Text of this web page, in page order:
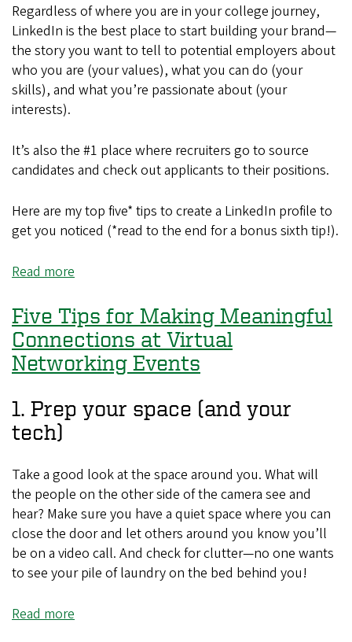
Regardless of where you are in your college journey,
LinkedIn is the best place to start building your brand—
the story you want to tell to potential employers about
who you are (your values), what you can do (your
skills), and what you’re passionate about (your
interests).
It’s also the #1 place where recruiters go to source
candidates and check out applicants to their positions.
Here are my top five* tips to create a LinkedIn profile to
get you noticed (*read to the end for a bonus sixth tip!).
Read more
Tips
for
Creating
a
Profile
Five Tips for Making Meaningful
Connections at Virtual
Networking Events
1. Prep your space (and your
tech)
Take a good look at the space around you. What will
the people on the other side of the camera see and
hear? Make sure you have a quiet space where you can
close the door and let others around you know you’ll
be on a video call. And check for clutter—no one wants
to see your pile of laundry on the bed behind you!
Read more